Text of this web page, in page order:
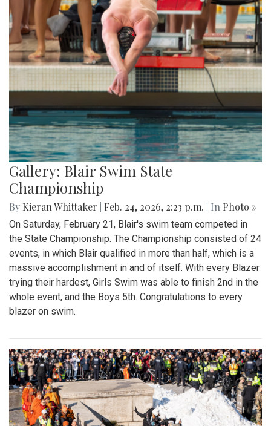
Gallery: Blair Swim State
Championship
By Kieran Whittaker Feb. 24, 2026, 2:23 p.m. | In Photo »
On Saturday, February 21, Blair's swim team competed in
the State Championship. The Championship consisted of 24
events, in which Blair qualified in more than half, which is a
massive accomplishment in and of itself. With every Blazer
trying their hardest, Girls Swim was able to finish 2nd in the
whole event, and the Boys 5th. Congratulations to every
blazer on swim.